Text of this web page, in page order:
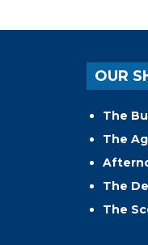
OUR
The
The
The
The